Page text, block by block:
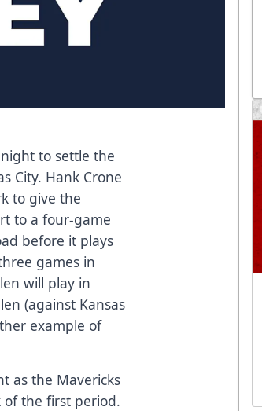
to settle the
City. Hank Crone
to give the
to a four-game
before it plays
games in
will play in
(against Kansas
example of
as the Mavericks
of the first period.